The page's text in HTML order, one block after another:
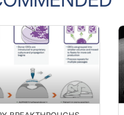
BREAKTHROUGHS